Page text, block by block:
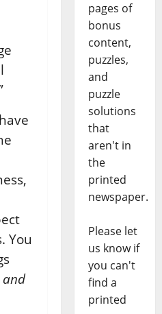
You
and
pages of
bonus
content,
puzzles,
and
puzzle
solutions
that
aren't in
the
printed
newspaper.
Please let
us know if
you can't
find a
printed